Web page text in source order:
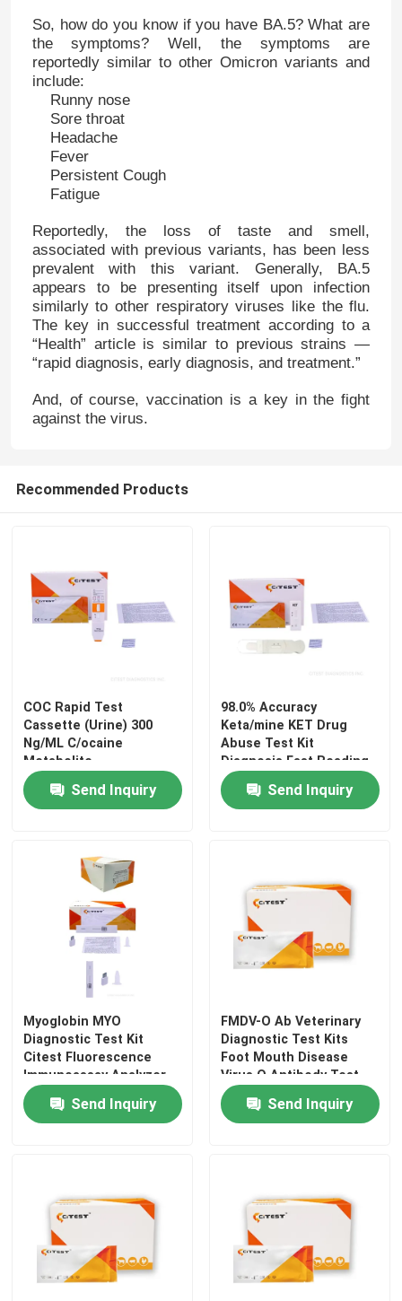
Products
So, how do you know if you have BA.5? What are
the symptoms? Well, the symptoms are
reportedly similar to other Omicron variants and
include:
Runny nose
Sore throat
Headache
Fever
Persistent Cough
Fatigue
Reportedly, the loss of taste and smell,
associated with previous variants, has been less
prevalent with this variant. Generally, BA.5
appears to be presenting itself upon infection
similarly to other respiratory viruses like the flu.
The key in successful treatment according to a
“Health” article is similar to previous strains —
“rapid diagnosis, early diagnosis, and treatment.”
And, of course, vaccination is a key in the fight
against the virus.
Recommended Products
COC Rapid Test
Cassette (Urine) 300
Ng/ML C/ocaine
Metabolite
Benzoylecgonine
Send Inquiry
98.0% Accuracy
Keta/mine KET Drug
Abuse Test Kit
Diagnosis Fast Reading
Send Inquiry
Myoglobin MYO
Diagnostic Test Kit
Citest Fluorescence
Immunoassay Analyzer
Send Inquiry
FMDV-O Ab Veterinary
Diagnostic Test Kits
Foot Mouth Disease
Virus O Antibody Test
Send Inquiry